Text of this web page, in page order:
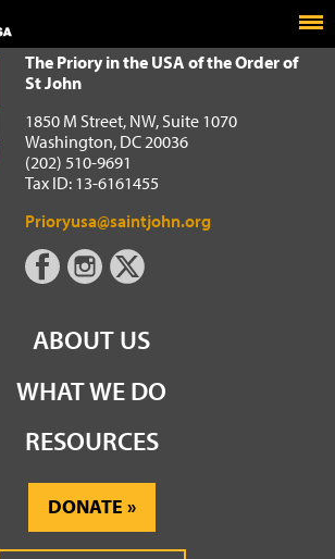
the Order of St John
The Priory in the USA of the Order of
St John
1850 M Street, NW, Suite 1070
Washington, DC 20036
(202) 510-9691
Tax ID: 13-6161455
Prioryusa@saintjohn.org
ABOUT US
WHAT WE DO
RESOURCES
DONATE